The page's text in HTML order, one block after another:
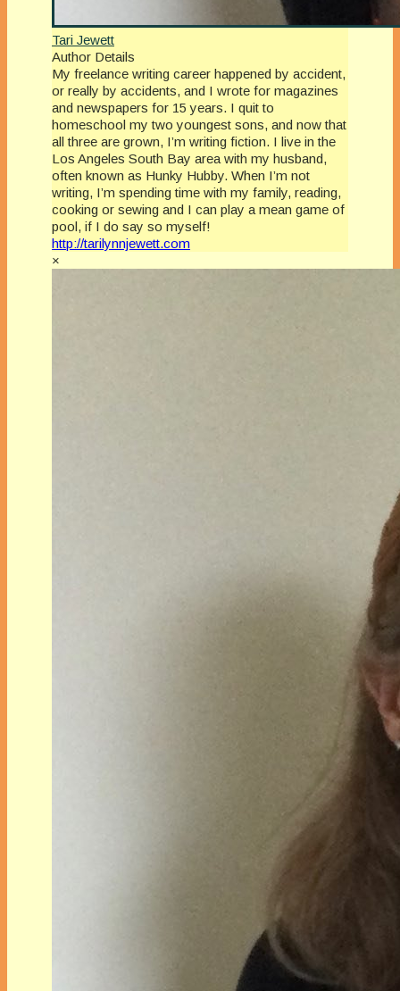
Tari Jewett
Author Details
My freelance writing career happened by accident,
or really by accidents, and I wrote for magazines
and newspapers for 15 years. I quit to
homeschool my two youngest sons, and now that
all three are grown, I’m writing fiction. I live in the
Los Angeles South Bay area with my husband,
often known as Hunky Hubby. When I’m not
writing, I’m spending time with my family, reading,
cooking or sewing and I can play a mean game of
pool, if I do say so myself!
http://tarilynnjewett.com
×